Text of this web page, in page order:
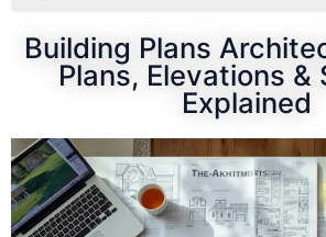
Building Plans
Plans, Elevations &
Explained